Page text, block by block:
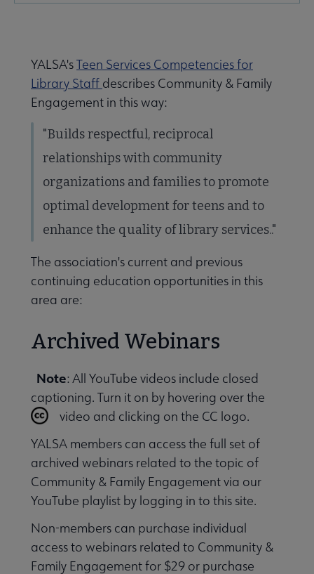
& Grants submenu
Center submenu
& Resources submenu
YALSA'sTeen Services Competencies for
Library Staff describes Community & Family
Engagement in this way:
"Builds respectful, reciprocal
relationships with community
organizations and families to promote
optimal development for teens and to
enhance the quality of library services.."
The association's current and previous
continuing education opportunities in this
area are:
Archived Webinars
Note: All YouTube videos include closed
captioning. Turn it on by hovering over the
video and clicking on the CC logo.
YALSA members can access the full set of
archived webinars related to the topic of
Community & Family Engagement via our
YouTube playlist by logging in to this site.
Non-members can purchase individual
access to webinars related to Community &
Family Engagement for $29 or purchase